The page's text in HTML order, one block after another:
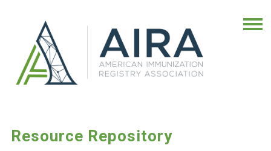
Resource Repository